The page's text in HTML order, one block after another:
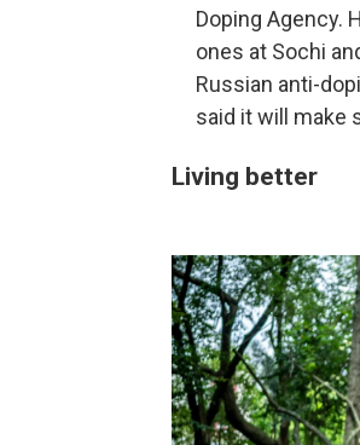
Doping Agency.
ones at Sochi
Russian anti-
said it will make
Living better